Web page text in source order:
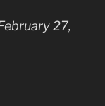
27,